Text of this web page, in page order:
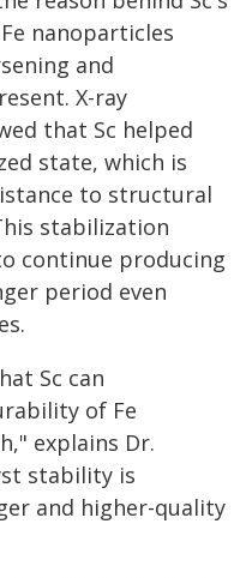
nanoparticles
and
X-ray
that Sc helped
state, which is
to structural
stabilization
continue producing
period even
Sc can
of Fe
explains Dr.
stability is
and higher-quality